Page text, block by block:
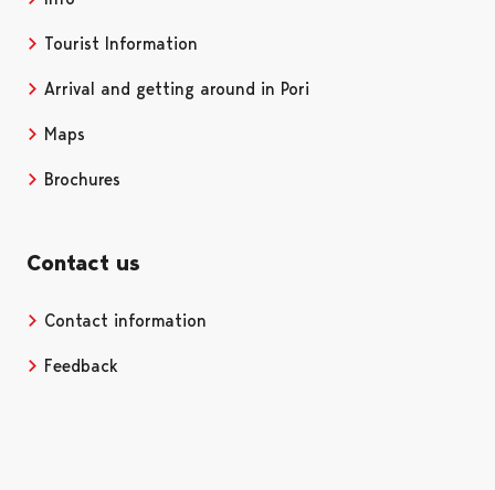
Tourist Information
Arrival and getting around in Pori
Maps
Brochures
Contact us
Contact information
Feedback